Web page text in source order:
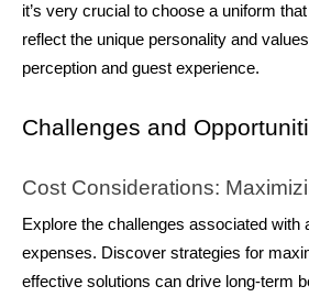
it’s very crucial to choose a uniform
reflect the unique personality and
perception and guest experience.
Challenges and
Cost Considerations:
Explore the challenges associated
expenses. Discover strategies for
effective solutions can drive long-term